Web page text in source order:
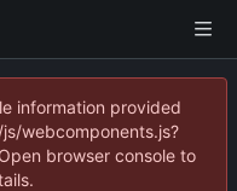
information provided
webcomponents.js?
browser console to